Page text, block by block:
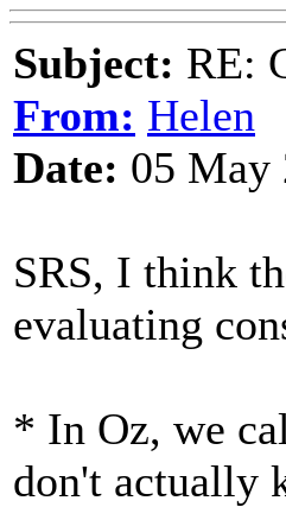
Subject: RE:
From: Helen
Date: 05 May
SRS, I think
evaluating
* In Oz, we
don't actually